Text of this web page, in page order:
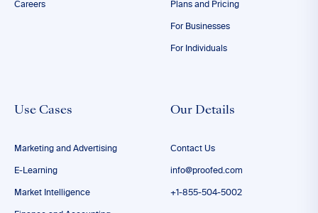
Careers Plans and Pricing
For Businesses
For Individuals
Use Cases
Marketing and Advertising
E-Learning
Market Intelligence
Our Details
Contact Us
info@proofed.com
+1-855-504-5002